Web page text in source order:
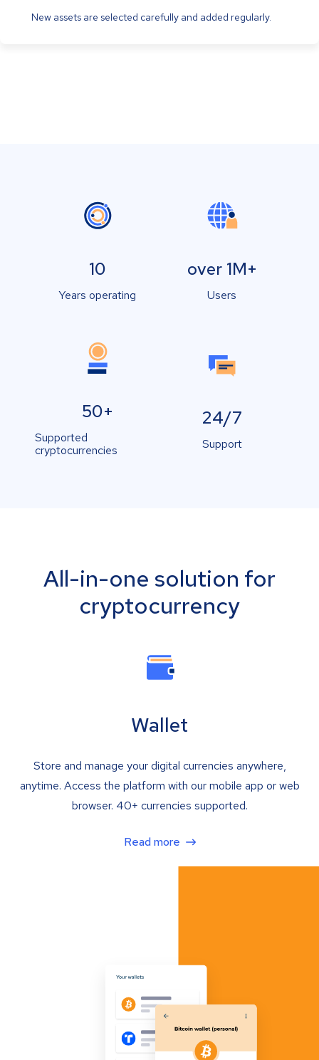
New assets are selected carefully and added regularly.
10
Years operating
over 1M+
Users
50+
Supported
cryptocurrencies
24/7
Support
All-in-one solution for
cryptocurrency
Wallet
Store and manage your digital currencies anywhere,
anytime. Access the platform with our mobile app or web
browser. 40+ currencies supported.
Read more